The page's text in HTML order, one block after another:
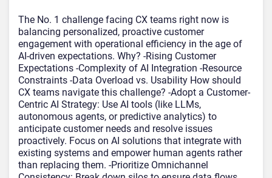
The No. 1 challenge facing CX teams right now is
balancing personalized, proactive customer
engagement with operational efficiency in the age of
AI-driven expectations. Why? -Rising Customer
Expectations -Complexity of AI Integration -Resource
Constraints -Data Overload vs. Usability How should
CX teams navigate this challenge? -Adopt a Customer-
Centric AI Strategy: Use AI tools (like LLMs,
autonomous agents, or predictive analytics) to
anticipate customer needs and resolve issues
proactively. Focus on AI solutions that integrate with
existing systems and empower human agents rather
than replacing them. -Prioritize Omnichannel